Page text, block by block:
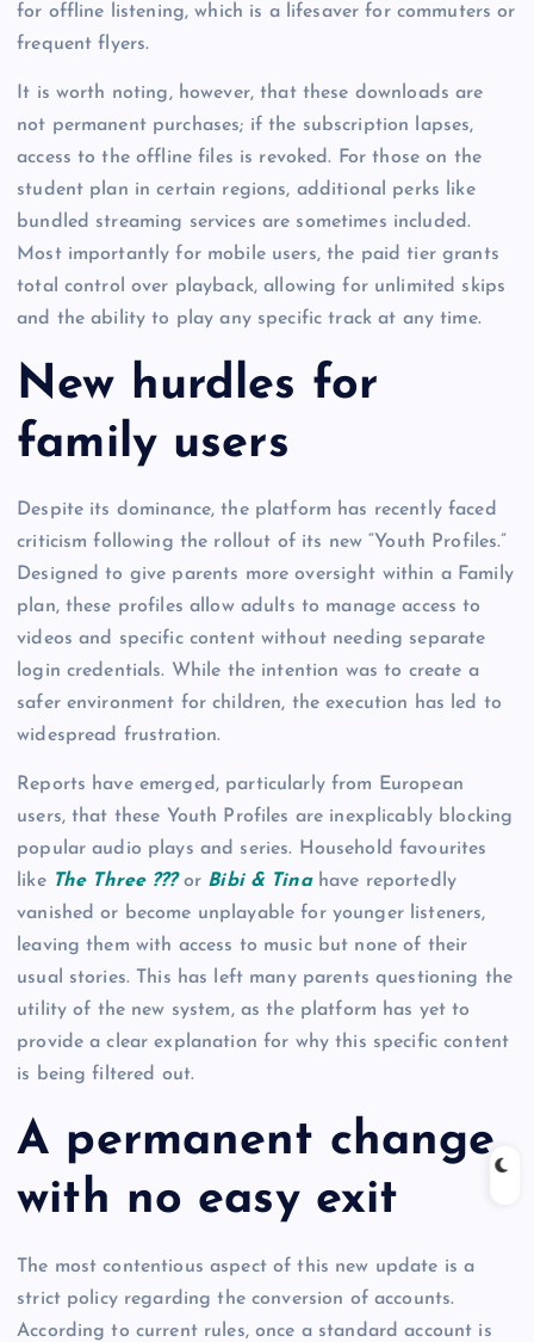
for offline listening, which is a lifesaver for commuters or
frequent flyers.
It is worth noting, however, that these downloads are
not permanent purchases; if the subscription lapses,
access to the offline files is revoked. For those on the
student plan in certain regions, additional perks like
bundled streaming services are sometimes included.
Most importantly for mobile users, the paid tier grants
total control over playback, allowing for unlimited skips
and the ability to play any specific track at any time.
New hurdles for
family users
Despite its dominance, the platform has recently faced
criticism following the rollout of its new “Youth Profiles.”
Designed to give parents more oversight within a Family
plan, these profiles allow adults to manage access to
videos and specific content without needing separate
login credentials. While the intention was to create a
safer environment for children, the execution has led to
widespread frustration.
Reports have emerged, particularly from European
users, that these Youth Profiles are inexplicably blocking
popular audio plays and series. Household favourites
like The Three ???or Bibi & Tinahave reportedly
vanished or become unplayable for younger listeners,
leaving them with access to music but none of their
usual stories. This has left many parents questioning the
utility of the new system, as the platform has yet to
provide a clear explanation for why this specific content
is being filtered out.
A permanent change
with no easy exit
The most contentious aspect of this new update is a
strict policy regarding the conversion of accounts.
According to current rules, once a standard account is